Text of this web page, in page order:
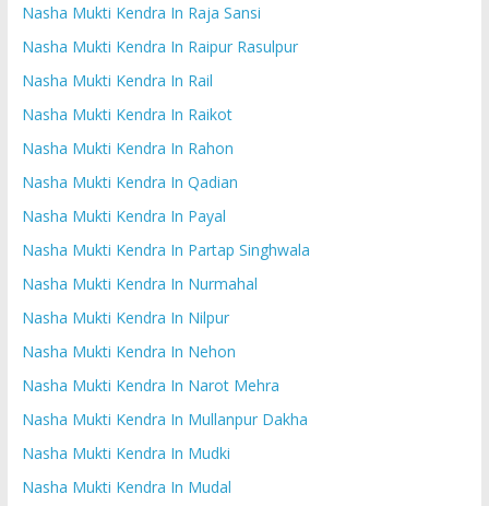
Nasha Mukti Kendra In Raja Sansi
Nasha Mukti Kendra In Raipur Rasulpur
Nasha Mukti Kendra In Rail
Nasha Mukti Kendra In Raikot
Nasha Mukti Kendra In Rahon
Nasha Mukti Kendra In Qadian
Nasha Mukti Kendra In Payal
Nasha Mukti Kendra In Partap Singhwala
Nasha Mukti Kendra In Nurmahal
Nasha Mukti Kendra In Nilpur
Nasha Mukti Kendra In Nehon
Nasha Mukti Kendra In Narot Mehra
Nasha Mukti Kendra In Mullanpur Dakha
Nasha Mukti Kendra In Mudki
Nasha Mukti Kendra In Mudal